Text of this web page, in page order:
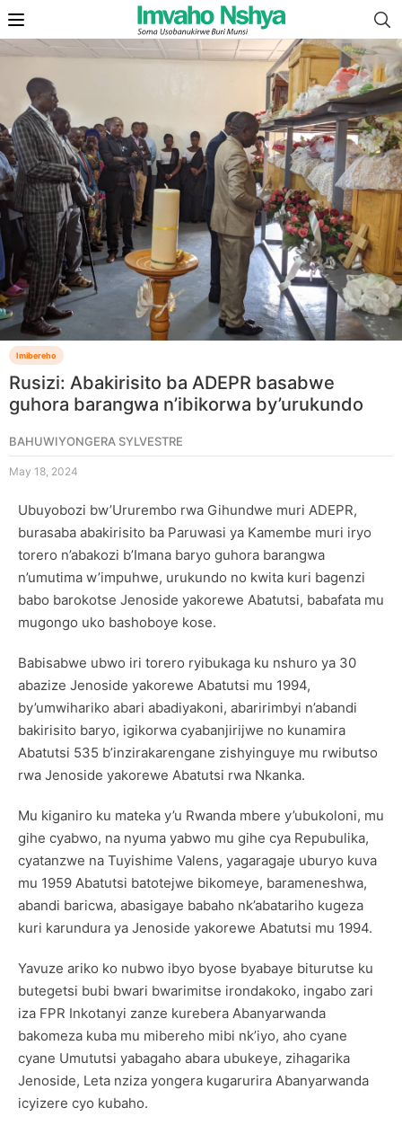
Imibereho
Rusizi: Abakirisito ba ADEPR basabwe
guhora barangwa n’ibikorwa by’urukundo
BAHUWIYONGERA SYLVESTRE
May 18, 2024
Ubuyobozi bw’Ururembo rwa Gihundwe muri ADEPR,
burasaba abakirisito ba Paruwasi ya Kamembe muri iryo
torero n’abakozi b’Imana baryo guhora barangwa
n’umutima w’impuhwe, urukundo no kwita kuri bagenzi
babo barokotse Jenoside yakorewe Abatutsi, babafata mu
mugongo uko bashoboye kose.
Babisabwe ubwo iri torero ryibukaga ku nshuro ya 30
abazize Jenoside yakorewe Abatutsi mu 1994,
by’umwihariko abari abadiyakoni, abaririmbyi n’abandi
bakirisito baryo, igikorwa cyabanjirijwe no kunamira
Abatutsi 535 b’inzirakarengane zishyinguye mu rwibutso
rwa Jenoside yakorewe Abatutsi rwa Nkanka.
Mu kiganiro ku mateka y’u Rwanda mbere y’ubukoloni, mu
gihe cyabwo, na nyuma yabwo mu gihe cya Repubulika,
cyatanzwe na Tuyishime Valens, yagaragaje uburyo kuva
mu 1959 Abatutsi batotejwe bikomeye, barameneshwa,
abandi baricwa, abasigaye babaho nk’abatariho kugeza
kuri karundura ya Jenoside yakorewe Abatutsi mu 1994.
Yavuze ariko ko nubwo ibyo byose byabaye biturutse ku
butegetsi bubi bwari bwarimitse irondakoko, ingabo zari
iza FPR Inkotanyi zanze kurebera Abanyarwanda
bakomeza kuba mu mibereho mibi nk’iyo, aho cyane
cyane Umututsi yabagaho abara ubukeye, zihagarika
Jenoside, Leta nziza yongera kugarurira Abanyarwanda
icyizere cyo kubaho.